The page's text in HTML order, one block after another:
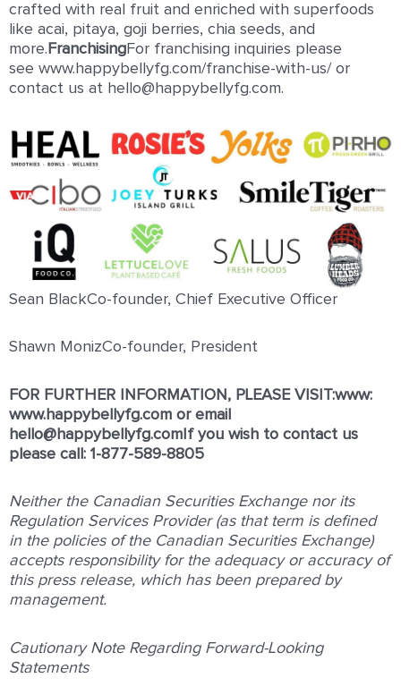
crafted with real fruit and enriched with superfoods
like acai, pitaya, goji berries, chia seeds, and
more. FranchisingFor franchising inquiries please
see www.happybellyfg.com/franchise-with-us/ or
contact us at hello@happybellyfg.com.
Sean BlackCo-founder, Chief Executive Officer
Shawn MonizCo-founder, President
FOR FURTHER INFORMATION, PLEASE VISIT:www:
www.happybellyfg.com or email
hello@happybellyfg.comIf you wish to contact us
please call: 1-877-589-8805
Neither the Canadian Securities Exchange nor its
Regulation Services Provider (as that term is defined
in the policies of the Canadian Securities Exchange)
accepts responsibility for the adequacy or accuracy of
this press release, which has been prepared by
management.
Cautionary Note Regarding Forward-Looking
Statements